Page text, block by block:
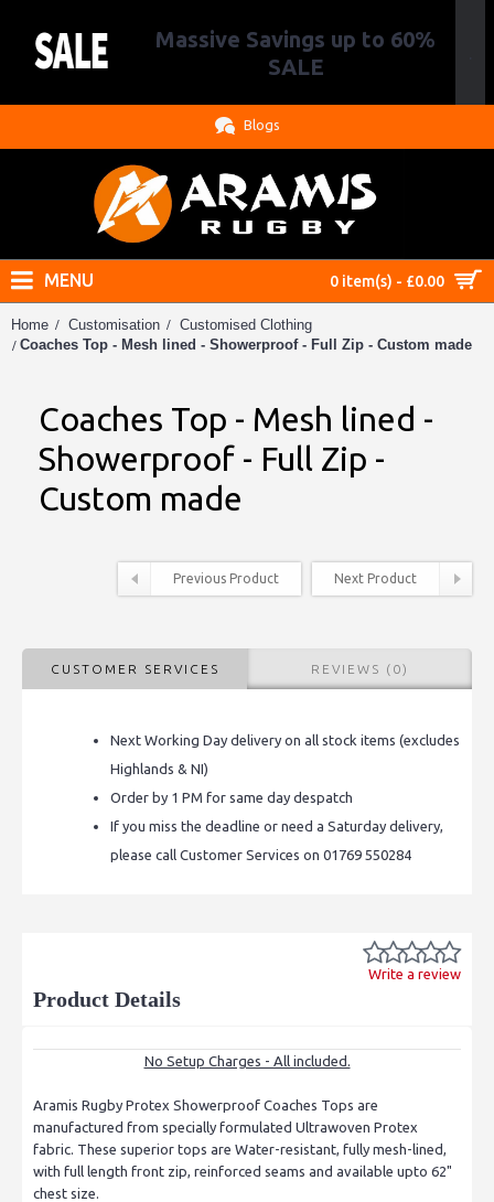
Massive Savings up to 60%
SALE
Blogs
0 item(s) - £0.00
MENU
Home Customisation
Customised Clothing
Coaches Top - Mesh lined - Showerproof - Full Zip - Custom made
Coaches Top - Mesh lined -
Showerproof - Full Zip -
Custom made
Previous Product Next Product
CUSTOMER SERVICES REVIEWS (0)
Next Working Day delivery on all stock items (excludes
Highlands & NI)
Order by 1 PM for same day despatch
If you miss the deadline or need a Saturday delivery,
please call Customer Services on 01769 550284
Write a review
Product Details
No Setup Charges - All included.
Aramis Rugby Protex Showerproof Coaches Tops are
manufactured from specially formulated Ultrawoven Protex
fabric. These superior tops are Water-resistant, fully mesh-lined,
with full length front zip, reinforced seams and available upto 62"
chest size.